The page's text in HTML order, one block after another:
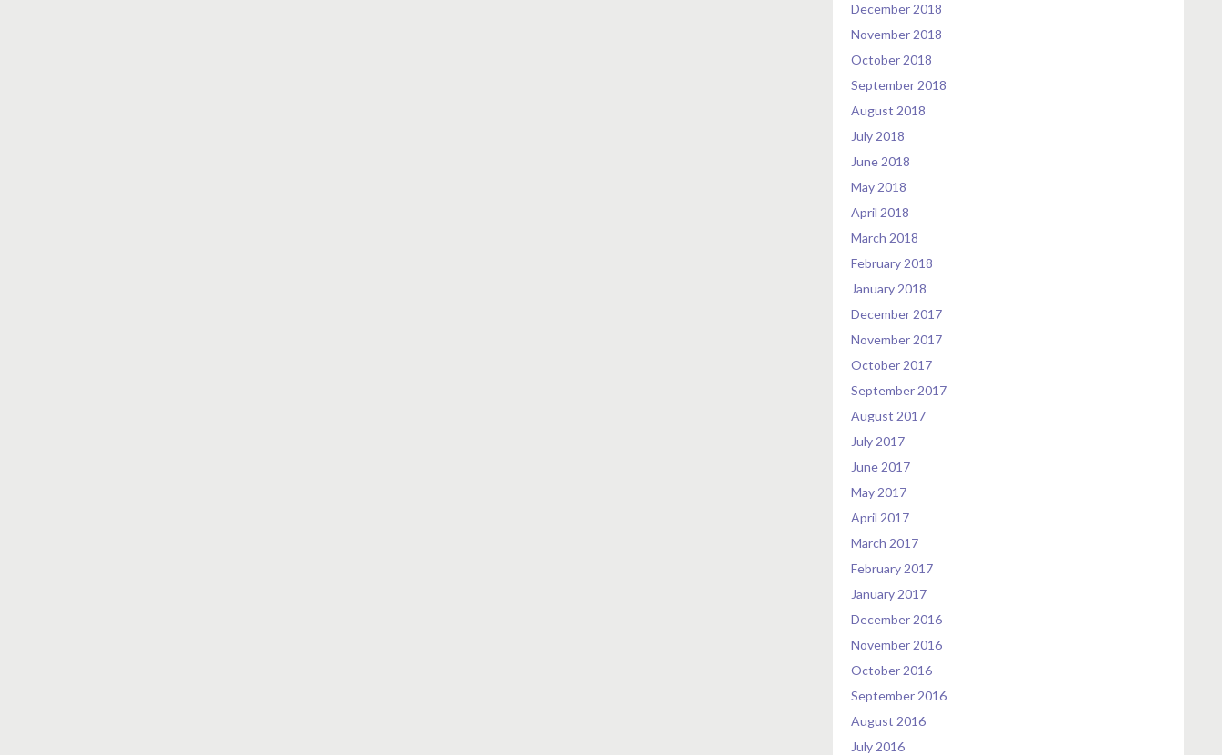
December 2018
November 2018
October 2018
September 2018
August 2018
July 2018
June 2018
May 2018
April 2018
March 2018
February 2018
January 2018
December 2017
November 2017
October 2017
September 2017
August 2017
July 2017
June 2017
May 2017
April 2017
March 2017
February 2017
January 2017
December 2016
November 2016
October 2016
September 2016
August 2016
July 2016